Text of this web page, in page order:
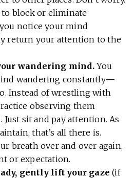
to block or eliminate
notice your mind
return your attention to the
wandering mind. You
wandering constantly—
Instead of wrestling with
observing them
sit and pay attention. As
that’s all there is.
breath over and over again,
or expectation.
gently lift your gaze(if